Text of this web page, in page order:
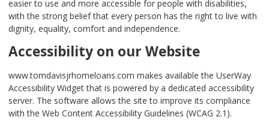
easier to use and more accessible for people with disabilities,
with the strong belief that every person has the right to live with
dignity, equality, comfort and independence.
Accessibility on our Website
www.tomdavisjrhomeloans.com makes available the UserWay
Accessibility Widget that is powered by a dedicated accessibility
server. The software allows the site to improve its compliance
with the Web Content Accessibility Guidelines (WCAG 2.1).